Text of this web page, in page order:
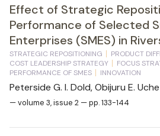
Effect of Strategic
Performance of Selected
Enterprises (SMES) in
STRATEGIC REPOSITIONING
PRODUCT
COST LEADERSHIP STRATEGY
FOCUS
PERFORMANCE OF SMES
INNOVATION
Peterside G. I. Dold, Obijuru E.
— volume 3, issue 2 — pp. 133-144